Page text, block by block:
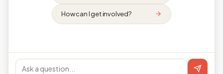
How can I get involved?